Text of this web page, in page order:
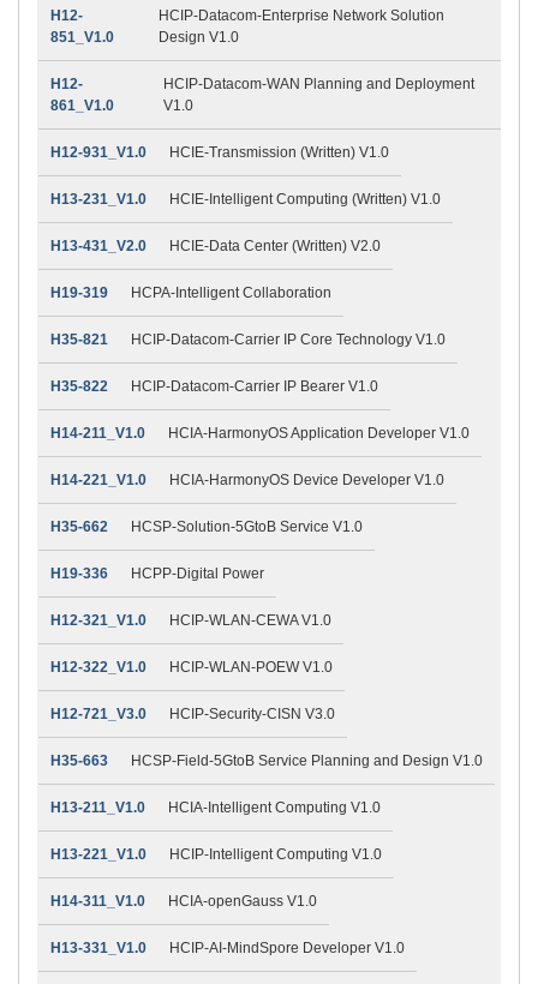
H12-
851_V1.0
HCIP-Datacom-Enterprise Network Solution
Design V1.0
H12-
861_V1.0
HCIP-Datacom-WAN Planning and Deployment
V1.0
H12-931_V1.0 HCIE-Transmission (Written) V1.0
H13-231_V1.0 HCIE-Intelligent Computing (Written) V1.0
H13-431_V2.0 HCIE-Data Center (Written) V2.0
H19-319 HCPA-Intelligent Collaboration
H35-821 HCIP-Datacom-Carrier IP Core Technology V1.0
H35-822 HCIP-Datacom-Carrier IP Bearer V1.0
H14-211_V1.0 HCIA-HarmonyOS Application Developer V1.0
H14-221_V1.0 HCIA-HarmonyOS Device Developer V1.0
H35-662 HCSP-Solution-5GtoB Service V1.0
H19-336 HCPP-Digital Power
H12-321_V1.0 HCIP-WLAN-CEWA V1.0
H12-322_V1.0 HCIP-WLAN-POEW V1.0
H12-721_V3.0 HCIP-Security-CISN V3.0
H35-663 HCSP-Field-5GtoB Service Planning and Design V1.0
H13-211_V1.0 HCIA-Intelligent Computing V1.0
H13-221_V1.0 HCIP-Intelligent Computing V1.0
H14-311_V1.0 HCIA-openGauss V1.0
H13-331_V1.0 HCIP-AI-MindSpore Developer V1.0